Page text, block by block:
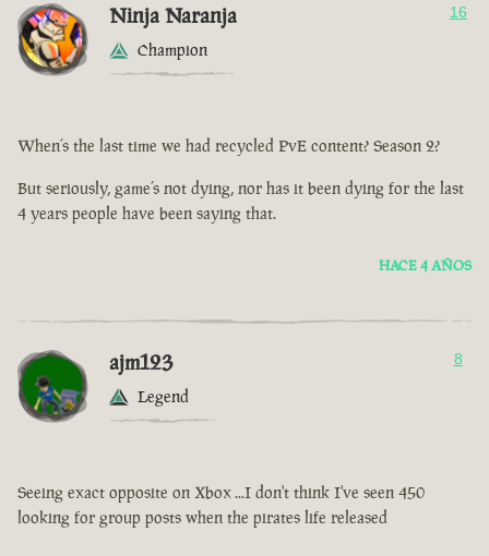
Ninja Naranja
Champion
16
When’s the last time we had recycled PvE content? Season 2?
But seriously, game’s not dying, nor has it been dying for the last
4 years people have been saying that.
HACE 4 AÑOS
ajm123
Legend
8
Seeing exact opposite on Xbox ...I don't think I've seen 450
looking for group posts when the pirates life released